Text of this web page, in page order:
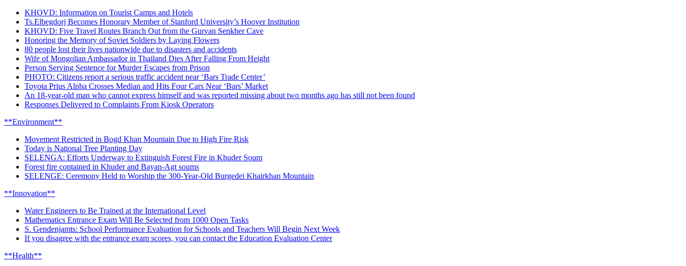
KHOVD: Information on Tourist Camps and Hotels
Ts.Elbegdorj Becomes Honorary Member of Stanford University’s Hoover Institution
KHOVD: Five Travel Routes Branch Out from the Gurvan Senkher Cave
Honoring the Memory of Soviet Soldiers by Laying Flowers
80 people lost their lives nationwide due to disasters and accidents
Wife of Mongolian Ambassador in Thailand Dies After Falling From Height
Person Serving Sentence for Murder Escapes from Prison
PHOTO: Citizens report a serious traffic accident near ‘Bars Trade Center’
Toyota Prius Alpha Crosses Median and Hits Four Cars Near ‘Bars’ Market
An 18-year-old man who cannot express himself and was reported missing about two months ago has still not been found
Responses Delivered to Complaints From Kiosk Operators
**Environment**
Movement Restricted in Bogd Khan Mountain Due to High Fire Risk
Today is National Tree Planting Day
SELENGA: Efforts Underway to Extinguish Forest Fire in Khuder Soum
Forest fire contained in Khuder and Bayan-Agt soums
SELENGE: Ceremony Held to Worship the 300-Year-Old Burgedei Khairkhan Mountain
**Innovation**
Water Engineers to Be Trained at the International Level
Mathematics Entrance Exam Will Be Selected from 1000 Open Tasks
S. Gendenjamts: School Performance Evaluation for Schools and Teachers Will Begin Next Week
If you disagree with the entrance exam scores, you can contact the Education Evaluation Center
**Health**